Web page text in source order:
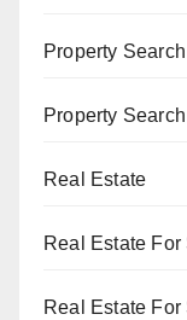
Property Search
Property Search
Real Estate
Real Estate For
Real Estate For